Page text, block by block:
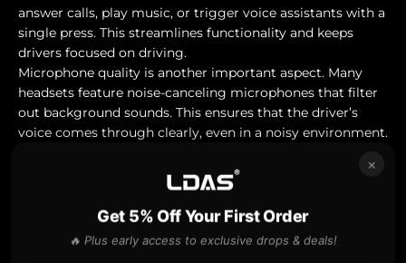
answer calls, play music, or trigger voice assistants with a
single press. This streamlines functionality and keeps
drivers focused on driving.
Microphone quality is another important aspect. Many
headsets feature noise-canceling microphones that filter
out background sounds. This ensures that the driver’s
voice comes through clearly, even in a noisy environment.
Top Picks and Product Reviews
This section lists some popular trucker headsets and
analyzes their performance in terms of noise cancellation
and user experience. Here is an overview of the top
×
Get 5% Off Your First Order
🔥 Plus early access to exclusive drops & deals!